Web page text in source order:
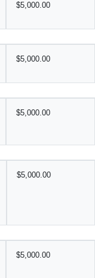
$5,000.00
$5,000.00
$5,000.00
$5,000.00
$5,000.00